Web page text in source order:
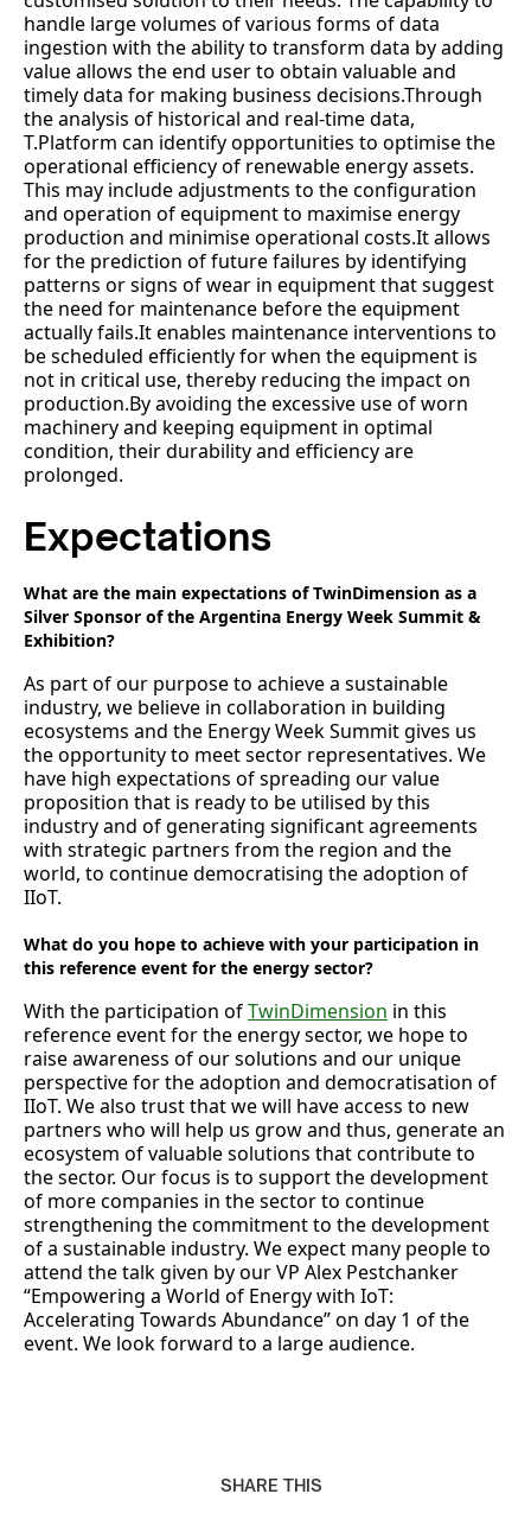
SHARE THIS
handle large volumes of various forms of data
ingestion with the ability to transform data by adding
value allows the end user to obtain valuable and
timely data for making business decisions.Through
the analysis of historical and real-time data,
T.Platform can identify opportunities to optimise the
operational efficiency of renewable energy assets.
This may include adjustments to the configuration
and operation of equipment to maximise energy
production and minimise operational costs.It allows
for the prediction of future failures by identifying
patterns or signs of wear in equipment that suggest
the need for maintenance before the equipment
actually fails.It enables maintenance interventions to
be scheduled efficiently for when the equipment is
not in critical use, thereby reducing the impact on
production.By avoiding the excessive use of worn
machinery and keeping equipment in optimal
condition, their durability and efficiency are
prolonged.
Expectations
What are the main expectations of TwinDimension as a
Silver Sponsor of the Argentina Energy Week Summit &
Exhibition?
As part of our purpose to achieve a sustainable
industry, we believe in collaboration in building
ecosystems and the Energy Week Summit gives us
the opportunity to meet sector representatives. We
have high expectations of spreading our value
proposition that is ready to be utilised by this
industry and of generating significant agreements
with strategic partners from the region and the
world, to continue democratising the adoption of
IIoT.
What do you hope to achieve with your participation in
this reference event for the energy sector?
With the participation ofTwinDimension in this
reference event for the energy sector, we hope to
raise awareness of our solutions and our unique
perspective for the adoption and democratisation of
IIoT. We also trust that we will have access to new
partners who will help us grow and thus, generate an
ecosystem of valuable solutions that contribute to
the sector. Our focus is to support the development
of more companies in the sector to continue
strengthening the commitment to the development
of a sustainable industry. We expect many people to
attend the talk given by our VP Alex Pestchanker
“Empowering a World of Energy with IoT:
Accelerating Towards Abundance” on day 1 of the
event. We look forward to a large audience.